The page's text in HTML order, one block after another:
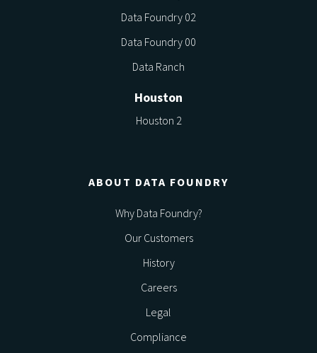
Data Foundry 02
Data Foundry 00
Data Ranch
Houston
Houston 2
ABOUT DATA FOUNDRY
Why Data Foundry?
Our Customers
History
Careers
Legal
Compliance